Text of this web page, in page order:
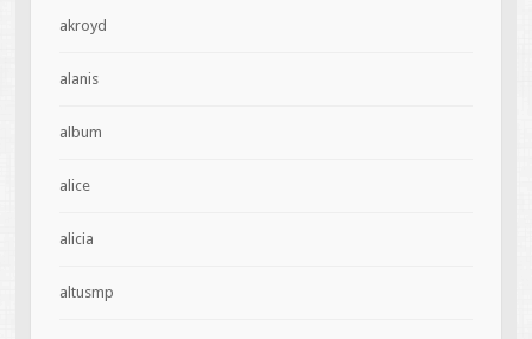
akroyd
alanis
album
alice
alicia
altusmp